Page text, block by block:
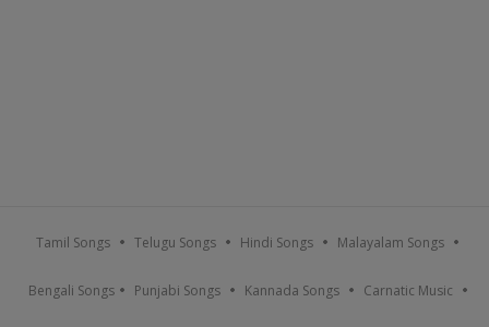
Tamil Songs Telugu Songs Hindi Songs Malayalam Songs
Bengali Songs Punjabi Songs Kannada Songs Carnatic Music